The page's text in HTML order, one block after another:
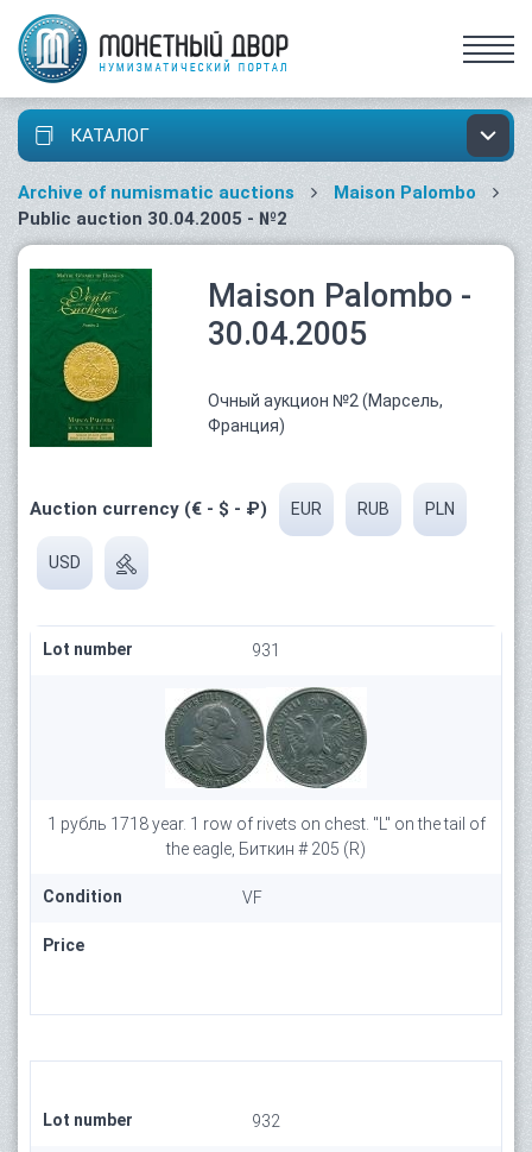
КАТАЛОГ
Archive of numismatic auctions
Maison Palombo
Public auction 30.04.2005 - №2
Maison Palombo -
30.04.2005
Очный аукцион №2 (Марсель,
Франция)
Auction currency (€ - $ - ₽) EUR RUB PLN
USD
Lot number 931
1 рубль 1718 year. 1 row of rivets on chest. "L" on the tail of
the eagle, Биткин # 205 (R)
Condition VF
Price
Lot number 932